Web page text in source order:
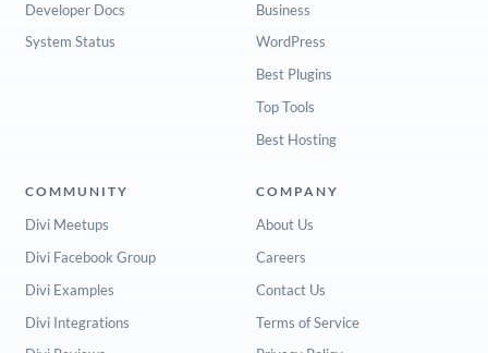
Developer Docs
System Status
Business
WordPress
Best Plugins
Top Tools
Best Hosting
COMMUNITY
Divi Meetups
Divi Facebook Group
Divi Examples
Divi Integrations
COMPANY
About Us
Careers
Contact Us
Terms of Service